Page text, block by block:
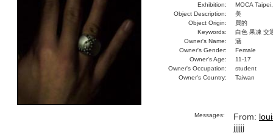
Exhibition:
MOCA
Object Description:
美
Object Origin:
買的
Keywords:
白色 果凍 交
Owner's Name:
涵
Owner's Gender:
Female
Owner's Age:
11-17
Owner's Occupation:
student
Owner's Country:
Taiwan
Messages: From:
jjjjjj